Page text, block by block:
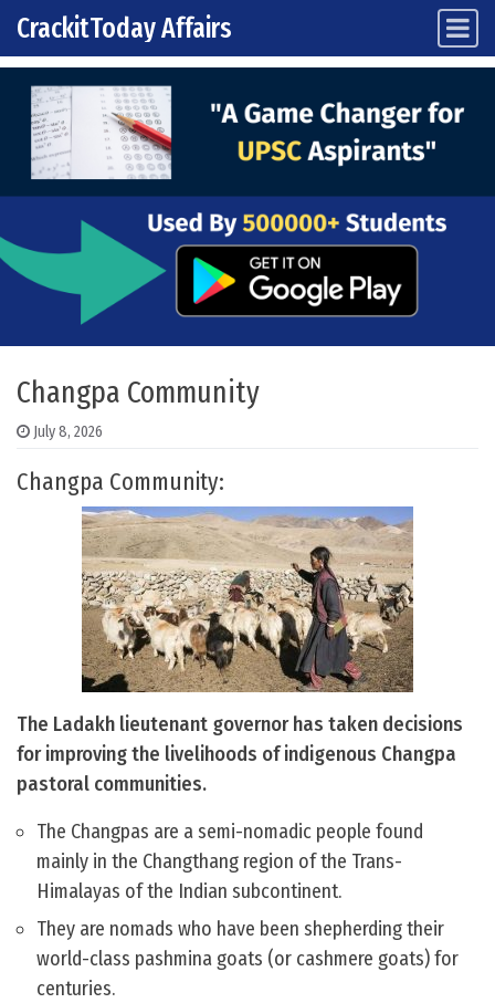
Skip to content
Main Navigation
CrackitToday Affairs
Changpa Community
July 8, 2026
Changpa Community:
The Ladakh lieutenant governor has taken decisions
for improving the livelihoods of indigenous Changpa
pastoral communities.
The Changpas are a semi-nomadic people found
mainly in the Changthang region of the Trans-
Himalayas of the Indian subcontinent.
They are nomads who have been shepherding their
world-class pashmina goats (or cashmere goats) for
centuries.